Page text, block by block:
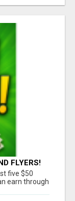
FLYERS!
five $50
earn through